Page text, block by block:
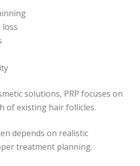
solutions, PRP focuses on
of existing hair follicles.
depends on realistic
treatment planning.